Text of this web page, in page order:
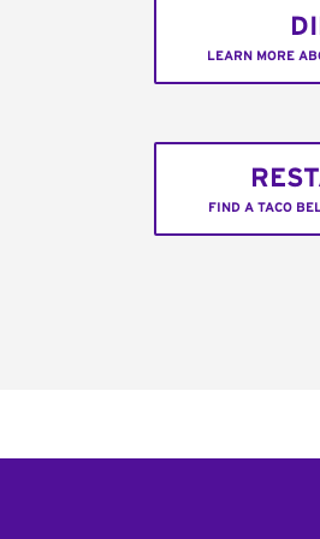
LEARN MORE
FIND A TACO